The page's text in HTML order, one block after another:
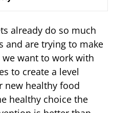
already do so much
and are trying to make
want to work with
to create a level
new healthy food
healthy choice the